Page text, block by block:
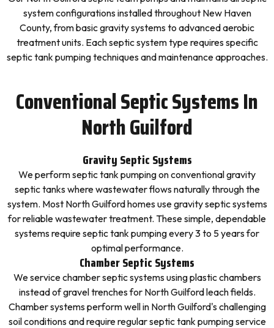
system configurations installed throughout New Haven
County, from basic gravity systems to advanced aerobic
treatment units. Each septic system type requires specific
septic tank pumping techniques and maintenance approaches.
Conventional Septic Systems In
North Guilford
Gravity Septic Systems
We perform septic tank pumping on conventional gravity
septic tanks where wastewater flows naturally through the
system. Most North Guilford homes use gravity septic systems
for reliable wastewater treatment. These simple, dependable
systems require septic tank pumping every 3 to 5 years for
optimal performance.
Chamber Septic Systems
We service chamber septic systems using plastic chambers
instead of gravel trenches for North Guilford leach fields.
Chamber systems perform well in North Guilford's challenging
soil conditions and require regular septic tank pumping service